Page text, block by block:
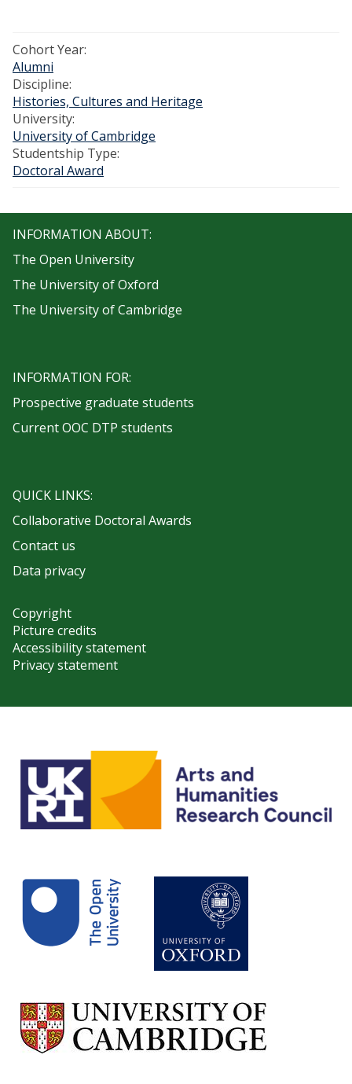
Cohort Year:
Alumni
Discipline:
Histories, Cultures and Heritage
University:
University of Cambridge
Studentship Type:
Doctoral Award
INFORMATION ABOUT:
The Open University
The University of Oxford
The University of Cambridge
INFORMATION FOR:
Prospective graduate students
Current OOC DTP students
QUICK LINKS:
Collaborative Doctoral Awards
Contact us
Data privacy
Copyright
Picture credits
Accessibility statement
Privacy statement